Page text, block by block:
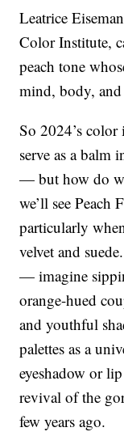
Leatrice
Color Institute,
peach tone
mind, body, and
So 2024’s color
serve as a
— but how do
we’ll see Peach
particularly
velvet and
— imagine
orange-hued
and youthful
palettes as a
eyeshadow or
revival of the
few years ago.